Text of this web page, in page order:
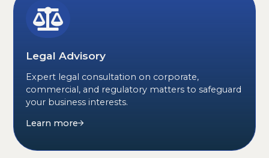
Legal Advisory
Expert legal consultation on corporate,
commercial, and regulatory matters to safeguard
your business interests.
Learn more